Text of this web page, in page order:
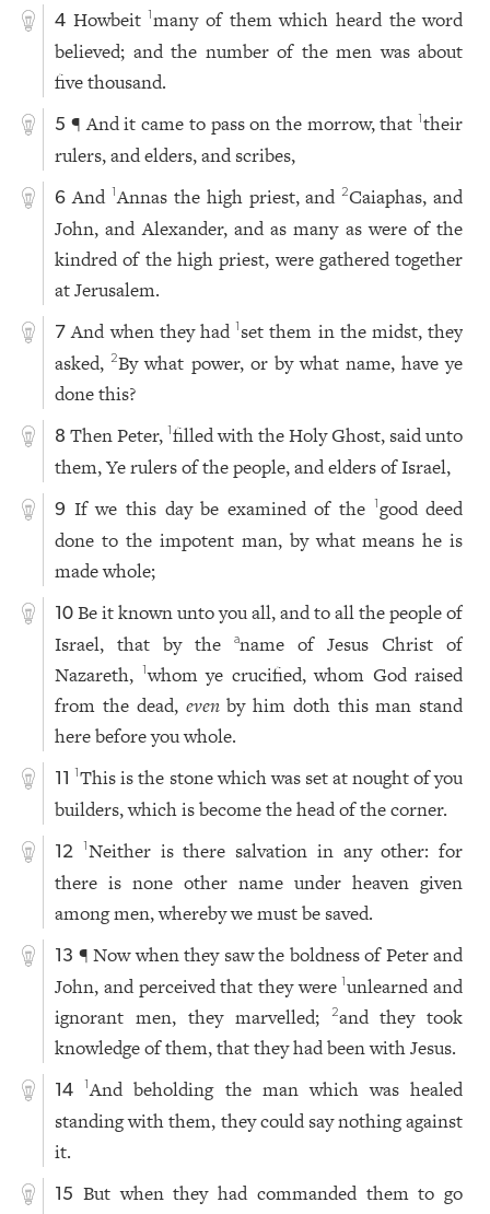
4 Howbeit1 many of them which heard the word
believed; and the number of the men was about
five thousand.
5 ¶ And it came to pass on the morrow, that1their
rulers, and elders, and scribes,
6 And 1Annas the high priest, and2Caiaphas, and
John, and Alexander, and as many as were of the
kindred of the high priest, were gathered together
at Jerusalem.
7 And when they had1 set them in the midst, they
asked,2By what power, or by what name, have ye
done this?
8 Then Peter,1filled with the Holy Ghost, said unto
them, Ye rulers of the people, and elders of Israel,
9 If we this day be examined of the 1good deed
done to the impotent man, by what means he is
made whole;
10 Be it known unto you all, and to all the people of
Israel, that by theaname of Jesus Christ of
Nazareth,
1whom ye crucified, whom God raised
from the dead, evenby him doth this man stand
here before you whole.
11 1This is the stone which was set at nought of you
builders, which is become the head of the corner.
12 1Neither is there salvation in any other: for
there is none other name under heaven given
among men, whereby we must be saved.
13 ¶ Now when they saw the boldness of Peter and
John, and perceived that they were1unlearned and
ignorant men, they marvelled;
2and they took
knowledge of them, that they had been with Jesus.
14 1And beholding the man which was healed
standing with them, they could say nothing against
it.
15 But when they had commanded them to go